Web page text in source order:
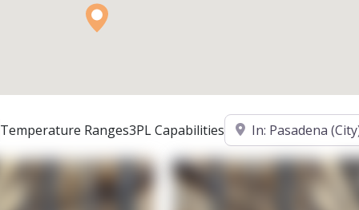
Temperature Ranges3PL CapabilitiesLocation